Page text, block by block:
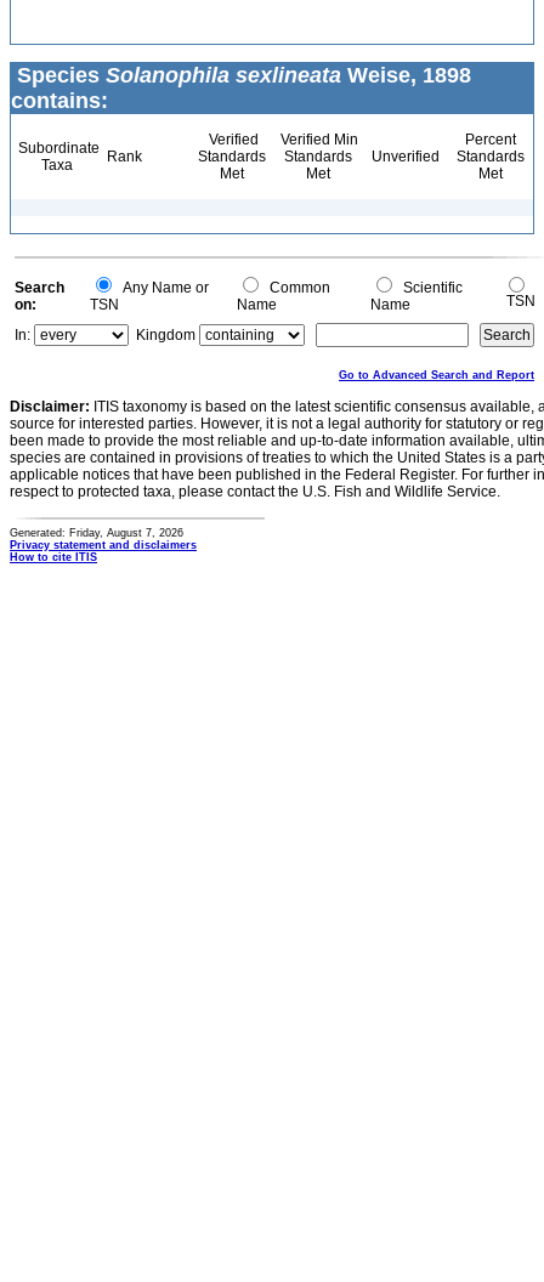
Species Solanophila sexlineata Weise, 1898
contains:
Subordinate
Taxa
Rank
Verified
Standards
Met
Verified Min
Standards
Met
Unverified
Percent
Standards
Met
Search
on:
Any Name or
TSN
Common
Name
Scientific
Name
TSN
In:
Kingdom
Go to Advanced Search and Report
Disclaimer: ITIS taxonomy is based on the latest scientific consensus
source for interested parties. However, it is not a legal authority for statutory or
been made to provide the most reliable and up-to-date information available,
species are contained in provisions of treaties to which the United States is a
applicable notices that have been published in the Federal Register. For further
respect to protected taxa, please contact the U.S. Fish and Wildlife Service.
Generated: Friday, August 7, 2026
Privacy statement and disclaimers
How to cite ITIS